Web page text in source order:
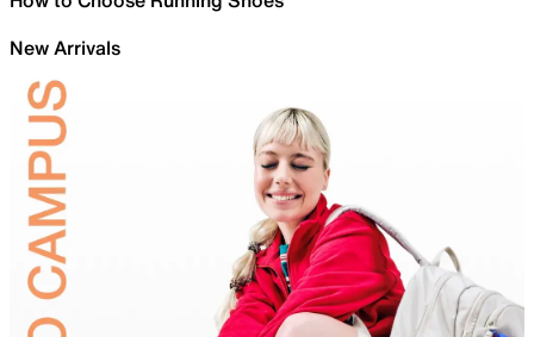
New Arrivals